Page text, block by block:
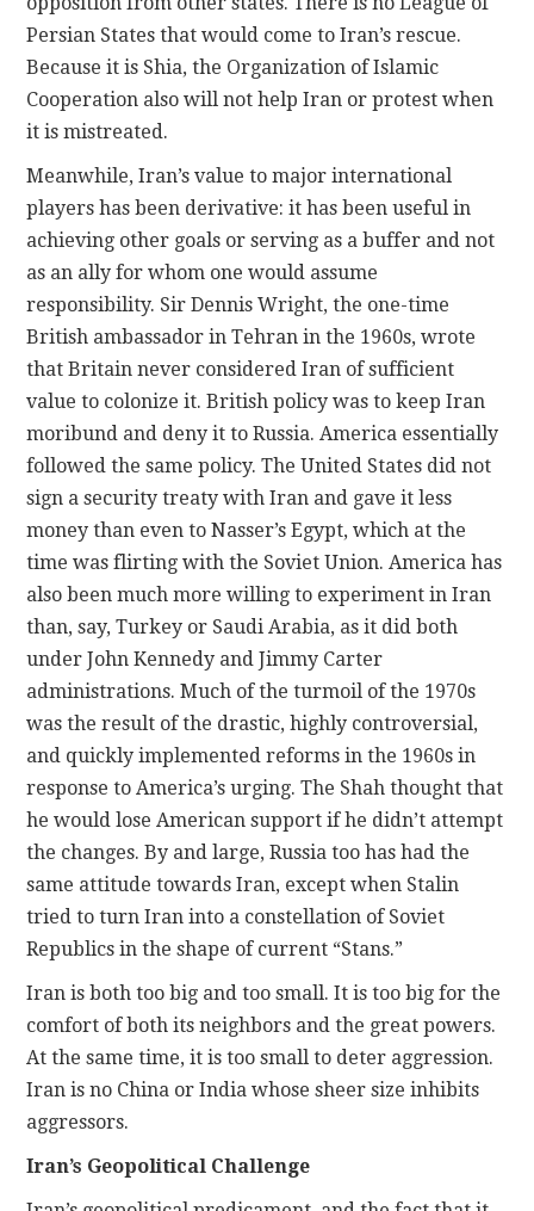
Persian States that would come to Iran’s rescue.
Because it is Shia, the Organization of Islamic
Cooperation also will not help Iran or protest when
it is mistreated.
Meanwhile, Iran’s value to major international
players has been derivative: it has been useful in
achieving other goals or serving as a buffer and not
as an ally for whom one would assume
responsibility. Sir Dennis Wright, the one-time
British ambassador in Tehran in the 1960s, wrote
that Britain never considered Iran of sufficient
value to colonize it. British policy was to keep Iran
moribund and deny it to Russia. America essentially
followed the same policy. The United States did not
sign a security treaty with Iran and gave it less
money than even to Nasser’s Egypt, which at the
time was flirting with the Soviet Union. America has
also been much more willing to experiment in Iran
than, say, Turkey or Saudi Arabia, as it did both
under John Kennedy and Jimmy Carter
administrations. Much of the turmoil of the 1970s
was the result of the drastic, highly controversial,
and quickly implemented reforms in the 1960s in
response to America’s urging. The Shah thought that
he would lose American support if he didn’t attempt
the changes. By and large, Russia too has had the
same attitude towards Iran, except when Stalin
tried to turn Iran into a constellation of Soviet
Republics in the shape of current “Stans.”
Iran is both too big and too small. It is too big for the
comfort of both its neighbors and the great powers.
At the same time, it is too small to deter aggression.
Iran is no China or India whose sheer size inhibits
aggressors.
Iran’s Geopolitical Challenge